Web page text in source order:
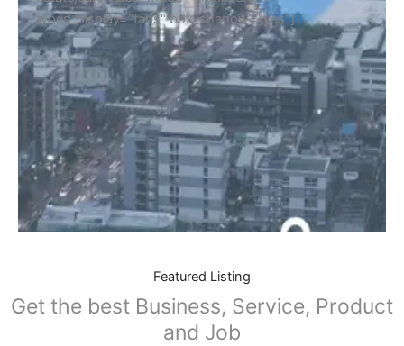
types_display="tabs" box_shadow="yes"]
Featured Listing
Get the best Business, Service, Product
and Job